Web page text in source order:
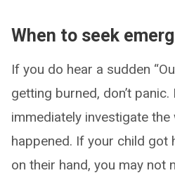
When to seek
If you do hear a sudden
getting burned, don’t panic.
immediately investigate
happened. If your child got
on their hand, you may not